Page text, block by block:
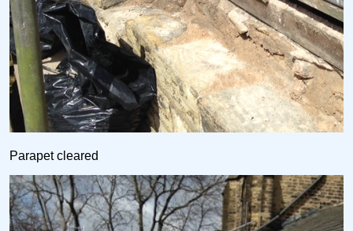
Parapet cleared